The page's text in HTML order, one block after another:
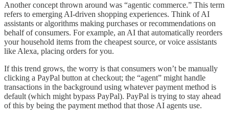
Another concept thrown around was “agentic commerce.” This term
refers to emerging AI-driven shopping experiences. Think of AI
assistants or algorithms making purchases or recommendations on
behalf of consumers. For example, an AI that automatically reorders
your household items from the cheapest source, or voice assistants
like Alexa, placing orders for you.
If this trend grows, the worry is that consumers won’t be manually
clicking a PayPal button at checkout; the “agent” might handle
transactions in the background using whatever payment method is
default (which might bypass PayPal). PayPal is trying to stay ahead
of this by being the payment method that those AI agents use.